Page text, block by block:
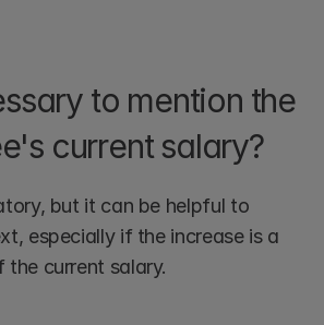
to mention the
current salary?
but it can be helpful to
especially if the increase is a
current salary.